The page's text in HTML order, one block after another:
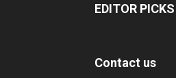
EDITOR PICKS
Contact us